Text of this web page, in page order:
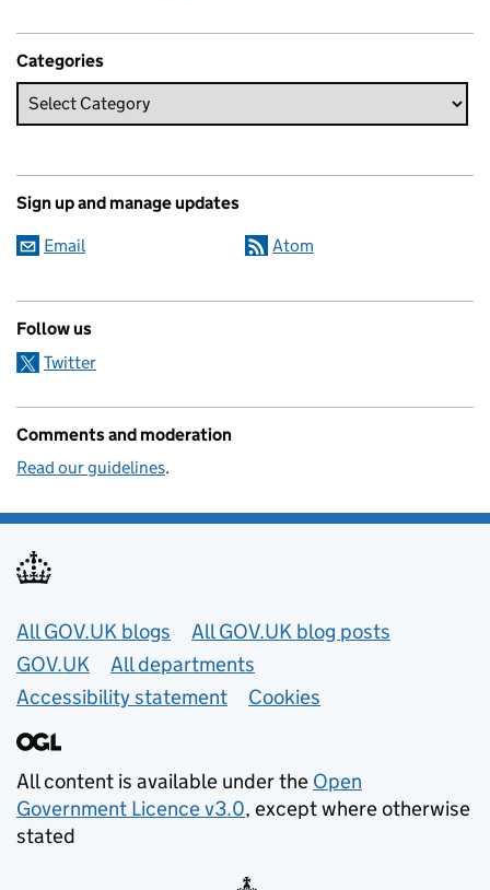
Categories
Sign up and manage updates
Email Atom
Follow us
Twitter
Comments and moderation
Read our guidelines.
Useful links
All GOV.UK blogs
All GOV.UK blog posts
GOV.UK
All departments
Accessibility statement
Cookies
All content is available under the Open
Government Licence v3.0, except where otherwise
stated